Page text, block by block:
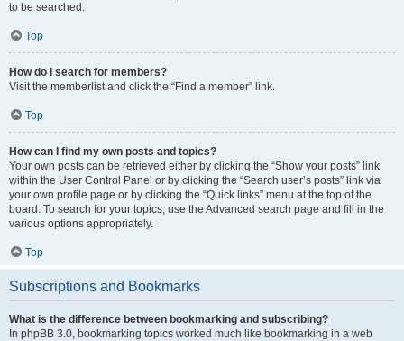
to be searched.
Top
How do I search for members?
Visit the memberlist and click the “Find a member” link.
Top
How can I find my own posts and topics?
Your own posts can be retrieved either by clicking the “Show your posts” link
within the User Control Panel or by clicking the “Search user’s posts” link via
your own profile page or by clicking the “Quick links” menu at the top of the
board. To search for your topics, use the Advanced search page and fill in the
various options appropriately.
Top
Subscriptions and Bookmarks
What is the difference between bookmarking and subscribing?
In phpBB 3.0, bookmarking topics worked much like bookmarking in a web